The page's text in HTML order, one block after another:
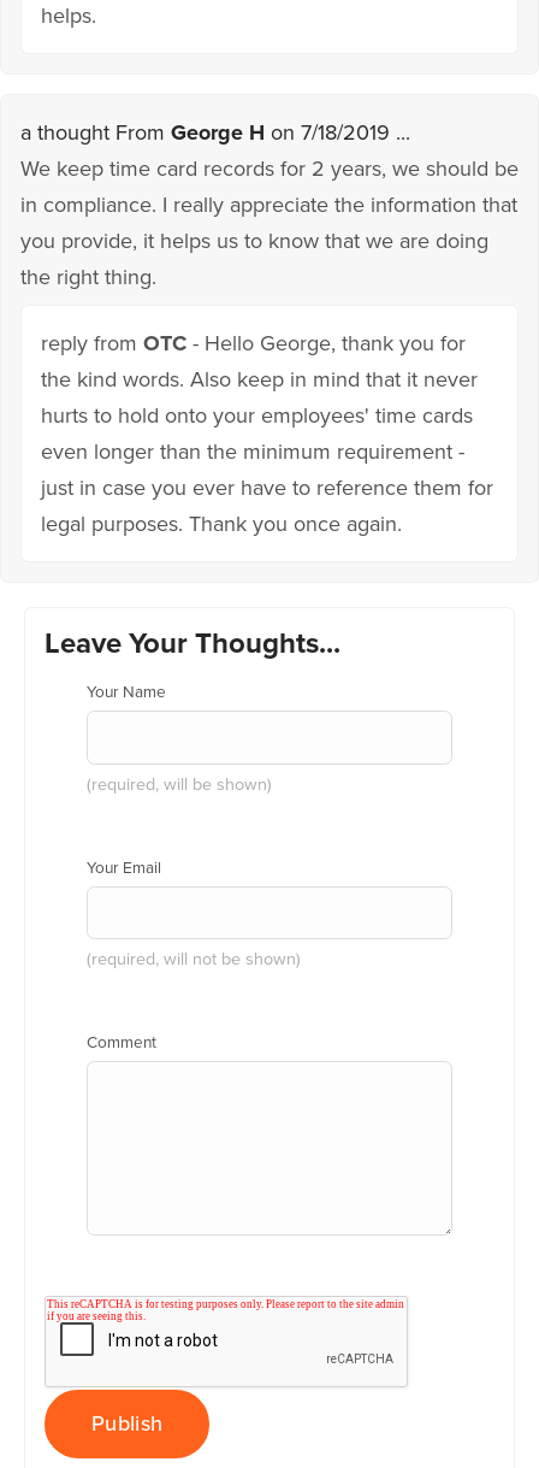
helps.
a thought From George H on 7/18/2019 ...
We keep time card records for 2 years, we should be
in compliance. I really appreciate the information that
you provide, it helps us to know that we are doing
the right thing.
reply from OTC - Hello George, thank you for
the kind words. Also keep in mind that it never
hurts to hold onto your employees' time cards
even longer than the minimum requirement -
just in case you ever have to reference them for
legal purposes. Thank you once again.
Leave Your Thoughts...
Your Name
(required, will be shown)
Your Email
(required, will not be shown)
Comment